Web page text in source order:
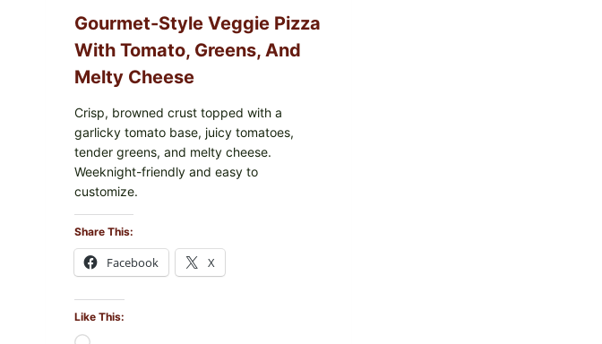
Gourmet-Style Veggie Pizza
With Tomato, Greens, And
Melty Cheese
Crisp, browned crust topped with a
garlicky tomato base, juicy tomatoes,
tender greens, and melty cheese.
Weeknight-friendly and easy to
customize.
Share This:
Facebook X
Like This: